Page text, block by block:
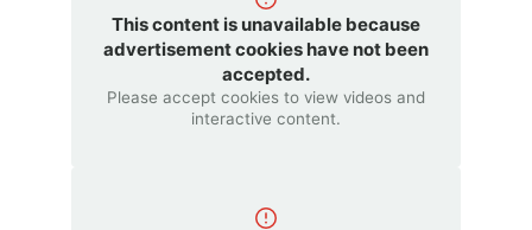
This content is unavailable because
advertisement cookies have not been
accepted.
Please accept cookies to view videos and
interactive content.